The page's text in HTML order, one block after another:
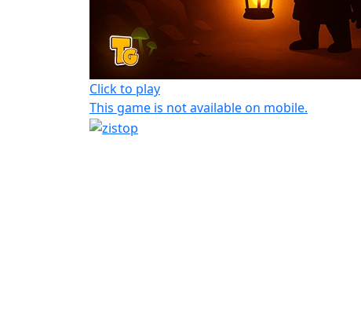
Click to play
This game is not available on mobile.